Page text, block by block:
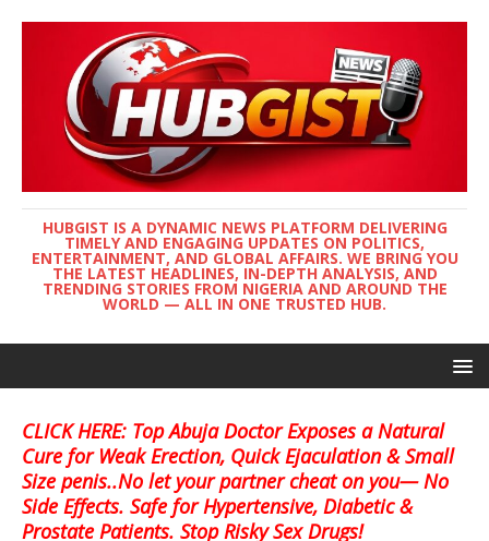
HUBGIST IS A DYNAMIC NEWS PLATFORM DELIVERING
TIMELY AND ENGAGING UPDATES ON POLITICS,
ENTERTAINMENT, AND GLOBAL AFFAIRS. WE BRING YOU
THE LATEST HEADLINES, IN-DEPTH ANALYSIS, AND
TRENDING STORIES FROM NIGERIA AND AROUND THE
WORLD — ALL IN ONE TRUSTED HUB.
CLICK HERE: Top Abuja Doctor Exposes a Natural
Cure for Weak Erection, Quick Ejaculation & Small
Size penis..No let your partner cheat on you— No
Side Effects. Safe for Hypertensive, Diabetic &
Prostate Patients. Stop Risky Sex Drugs!